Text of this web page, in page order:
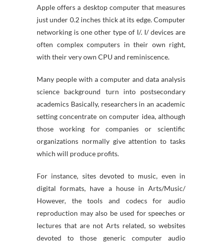
Apple offers a desktop computer that measures
just under 0.2 inches thick at its edge. Computer
networking is one other type of I/. I/ devices are
often complex computers in their own right,
with their very own CPU and reminiscence.
Many people with a computer and data analysis
science background turn into postsecondary
academics Basically, researchers in an academic
setting concentrate on computer idea, although
those working for companies or scientific
organizations normally give attention to tasks
which will produce profits.
For instance, sites devoted to music, even in
digital formats, have a house in Arts/Music/
However, the tools and codecs for audio
reproduction may also be used for speeches or
lectures that are not Arts related, so websites
devoted to those generic computer audio